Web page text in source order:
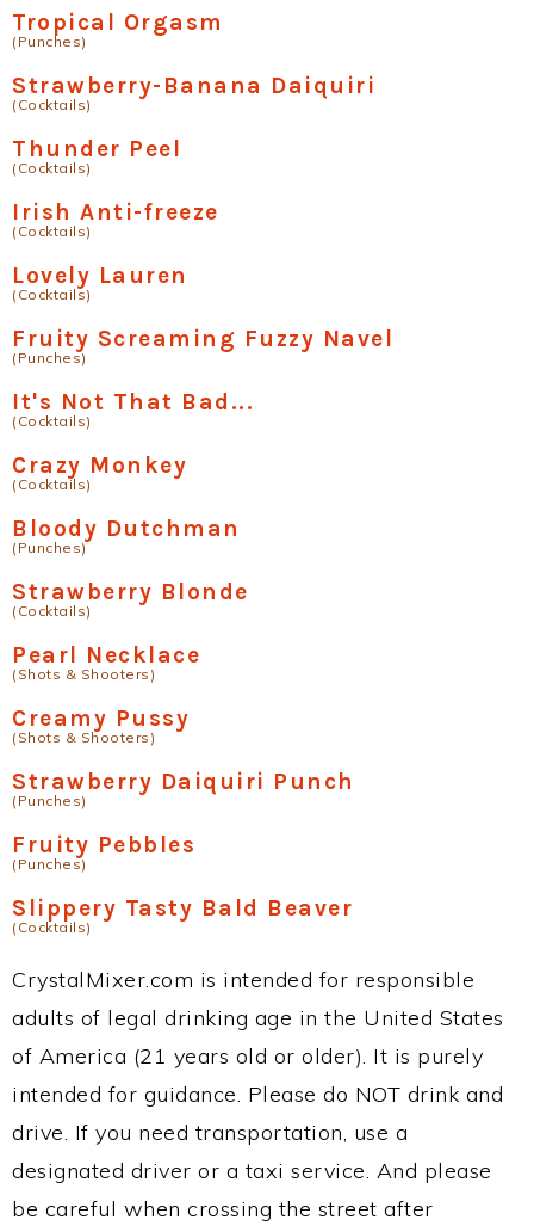
Tropical Orgasm
(Punches)
Strawberry-Banana Daiquiri
(Cocktails)
Thunder Peel
(Cocktails)
Irish Anti-freeze
(Cocktails)
Lovely Lauren
(Cocktails)
Fruity Screaming Fuzzy Navel
(Punches)
It's Not That Bad...
(Cocktails)
Crazy Monkey
(Cocktails)
Bloody Dutchman
(Punches)
Strawberry Blonde
(Cocktails)
Pearl Necklace
(Shots & Shooters)
Creamy Pussy
(Shots & Shooters)
Strawberry Daiquiri Punch
(Punches)
Fruity Pebbles
(Punches)
Slippery Tasty Bald Beaver
(Cocktails)
CrystalMixer.com is intended for responsible
adults of legal drinking age in the United States
of America (21 years old or older). It is purely
intended for guidance. Please do NOT drink and
drive. If you need transportation, use a
designated driver or a taxi service. And please
be careful when crossing the street after